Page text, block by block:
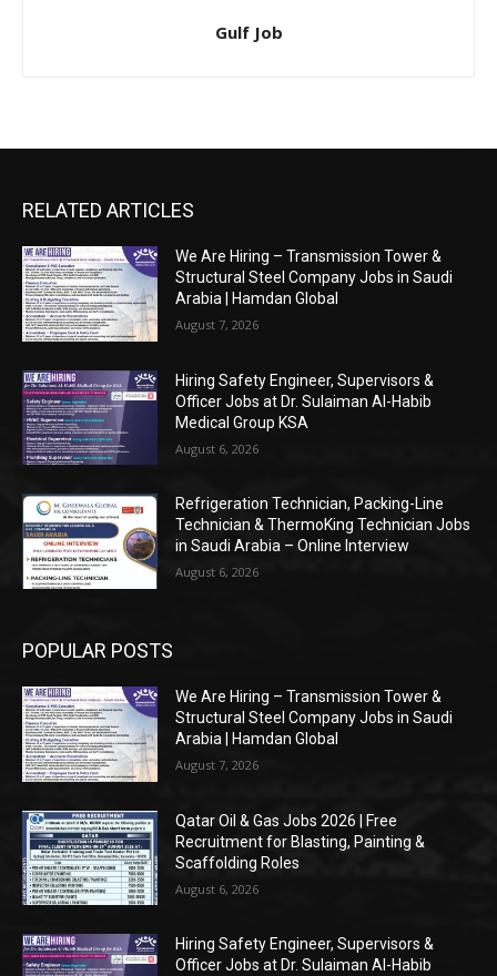
Gulf Job
RELATED ARTICLES
We Are Hiring – Transmission Tower &
Structural Steel Company Jobs in Saudi
Arabia | Hamdan Global
August 7, 2026
Hiring Safety Engineer, Supervisors &
Officer Jobs at Dr. Sulaiman Al-Habib
Medical Group KSA
August 6, 2026
Refrigeration Technician, Packing-Line
Technician & ThermoKing Technician Jobs
in Saudi Arabia – Online Interview
August 6, 2026
POPULAR POSTS
We Are Hiring – Transmission Tower &
Structural Steel Company Jobs in Saudi
Arabia | Hamdan Global
August 7, 2026
Qatar Oil & Gas Jobs 2026 | Free
Recruitment for Blasting, Painting &
Scaffolding Roles
August 6, 2026
Hiring Safety Engineer, Supervisors &
Officer Jobs at Dr. Sulaiman Al-Habib